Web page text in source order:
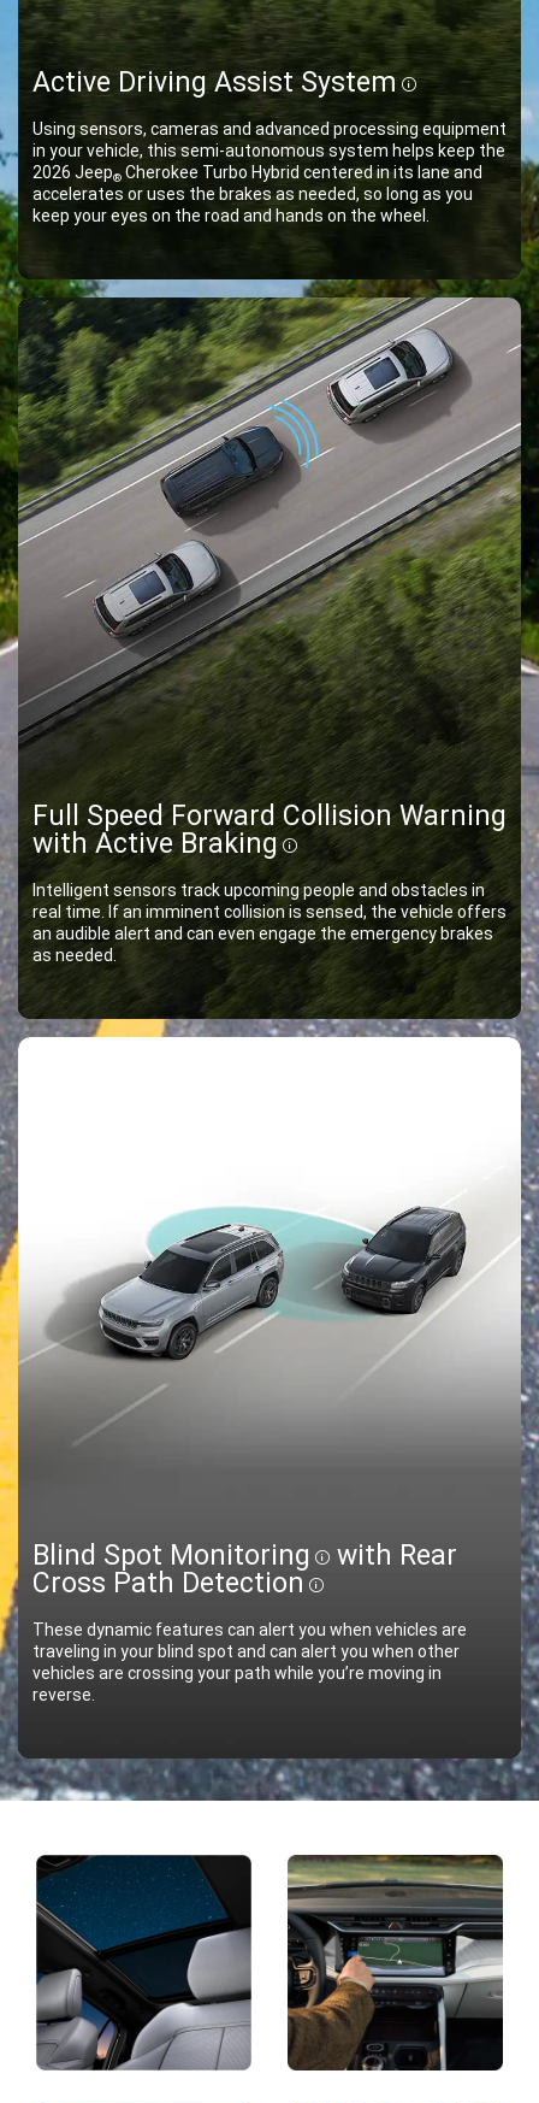
Active Driving Assist System
Using sensors, cameras and advanced processing equipment
in your vehicle, this semi-autonomous system helps keep the
2026 Jeep® Cherokee Turbo Hybrid centered in its lane and
accelerates or uses the brakes as needed, so long as you
keep your eyes on the road and hands on the wheel.
Full Speed Forward Collision Warning
with Active Braking Disclosure
Intelligent sensors track upcoming people and obstacles in
real time. If an imminent collision is sensed, the vehicle offers
an audible alert and can even engage the emergency brakes
as needed.
Blind Spot Monitoring Disclosure
with Rear
Cross Path Detection Disclosure
These dynamic features can alert you when vehicles are
traveling in your blind spot and can alert you when other
vehicles are crossing your path while you’re moving in
reverse.